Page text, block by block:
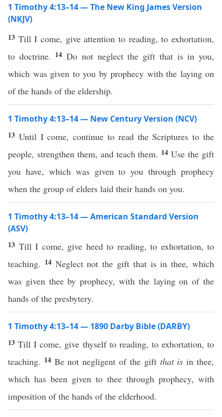
1 Timothy 4:13–14 — The New King James Version
(NKJV)
13 Till I come, give attention to reading, to exhortation,
to doctrine. 14Do not neglect the gift that is in you,
which was given to you by prophecy with the laying on
of the hands of the eldership.
1 Timothy 4:13–14 — New Century Version (NCV)
13 Until I come, continue to read the Scriptures to the
people, strengthen them, and teach them. 14Use the gift
you have, which was given to you through prophecy
when the group of elders laid their hands on you.
1 Timothy 4:13–14 — American Standard Version
(ASV)
13 Till I come, give heed to reading, to exhortation, to
teaching. 14 Neglect not the gift that is in thee, which
was given thee by prophecy, with the laying on of the
hands of the presbytery.
1 Timothy 4:13–14 — 1890 Darby Bible (DARBY)
13Till I come, give thyself to reading, to exhortation, to
teaching. 14 Be not negligent of the gift that is in thee,
which has been given to thee through prophecy, with
imposition of the hands of the elderhood.